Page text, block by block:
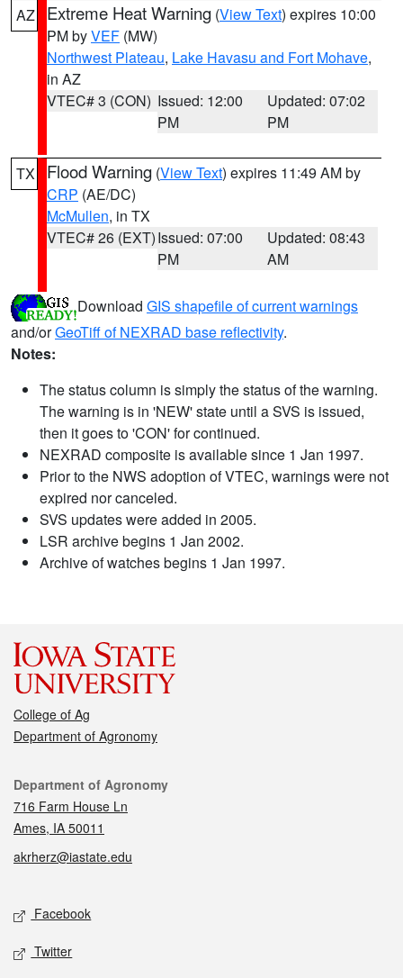
AZ Extreme Heat Warning (View Text) expires 10:00
PM byVEF (MW)
Northwest Plateau, Lake Havasu and Fort Mohave,
in AZ
VTEC# 3 (CON) Issued: 12:00
PM
Updated: 07:02
PM
TX Flood Warning (View Text) expires 11:49 AM by
CRP (AE/DC)
McMullen, in TX
VTEC# 26 (EXT)Issued: 07:00
PM
Updated: 08:43
AM
Download GIS shapefile of current warnings
and/orGeoTiff of NEXRAD base reflectivity.
Notes:
The status column is simply the status of the warning.
The warning is in 'NEW' state until a SVS is issued,
then it goes to 'CON' for continued.
NEXRAD composite is available since 1 Jan 1997.
Prior to the NWS adoption of VTEC, warnings were not
expired nor canceled.
SVS updates were added in 2005.
LSR archive begins 1 Jan 2002.
Archive of watches begins 1 Jan 1997.
College of Ag
Department of Agronomy
Contact
Department of Agronomy
716 Farm House Ln
Ames, IA 50011
akrherz@iastate.edu
Social media
Facebook
Twitter